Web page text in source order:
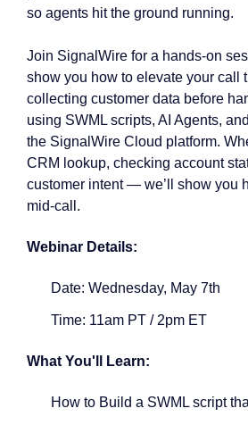
so agents hit the ground running.
Join SignalWire for a hands-on
show you how to elevate your call
collecting customer data before
using SWML scripts, AI Agents,
the SignalWire Cloud platform.
CRM lookup, checking account
customer intent — we’ll show you
mid-call.
Webinar Details:
Date: Wednesday, May 7th
Time: 11am PT / 2pm ET
What You'll Learn:
How to Build a SWML script